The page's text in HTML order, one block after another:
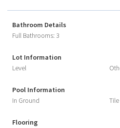
Bathroom Details
Full Bathrooms: 3
Lot Information
Level
Pool Information
In Ground
Tile
Flooring